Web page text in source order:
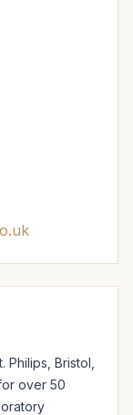
Philips, Bristol,
over 50